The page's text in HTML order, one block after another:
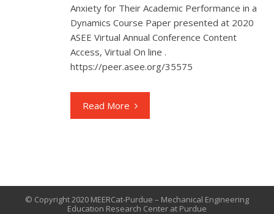
Anxiety for Their Academic Performance in a
Dynamics Course Paper presented at 2020
ASEE Virtual Annual Conference Content
Access, Virtual On line .
https://peer.asee.org/35575
Read More
© Copyright 2020 MEERCat-Purdue – Mechanical Engineering
Education Research Center at Purdue